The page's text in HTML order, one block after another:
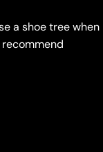
a shoe tree when